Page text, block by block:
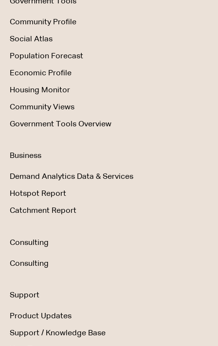
Community Profile
Social Atlas
Population Forecast
Economic Profile
Housing Monitor
Community Views
Government Tools Overview
Business
Demand Analytics Data & Services
Hotspot Report
Catchment Report
Consulting
Consulting
Support
Product Updates
Support / Knowledge Base